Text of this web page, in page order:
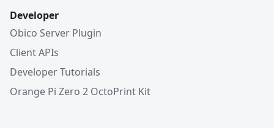
Developer
Obico Server Plugin
Client APIs
Developer Tutorials
Orange Pi Zero 2 OctoPrint Kit